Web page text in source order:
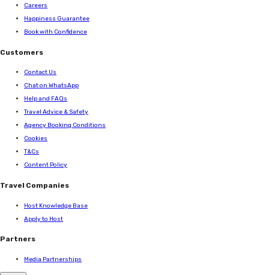
Careers
Happiness Guarantee
Book with Confidence
Customers
Contact Us
Chat on WhatsApp
Help and FAQs
Travel Advice & Safety
Agency Booking Conditions
Cookies
T&Cs
Content Policy
Travel Companies
Host Knowledge Base
Apply to Host
Partners
Media Partnerships